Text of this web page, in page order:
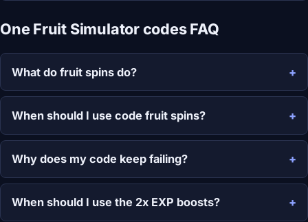
One Fruit Simulator codes FAQ
What do fruit spins do?
When should I use code fruit spins?
Why does my code keep failing?
When should I use the 2x EXP boosts?